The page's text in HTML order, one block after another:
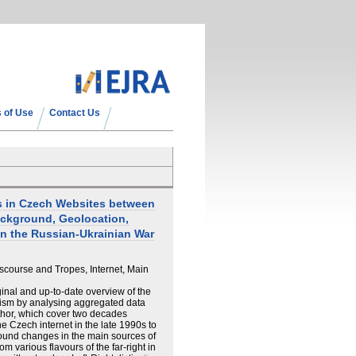
of Use Contact Us
Czech Websites between
Geolocation,
the Russian-Ukrainian War
and Tropes, Internet, Main
and up-to-date overview of the
by analysing aggregated data
which cover two decades
Czech internet in the late 1990s to
changes in the main sources of
various flavours of the far-right in